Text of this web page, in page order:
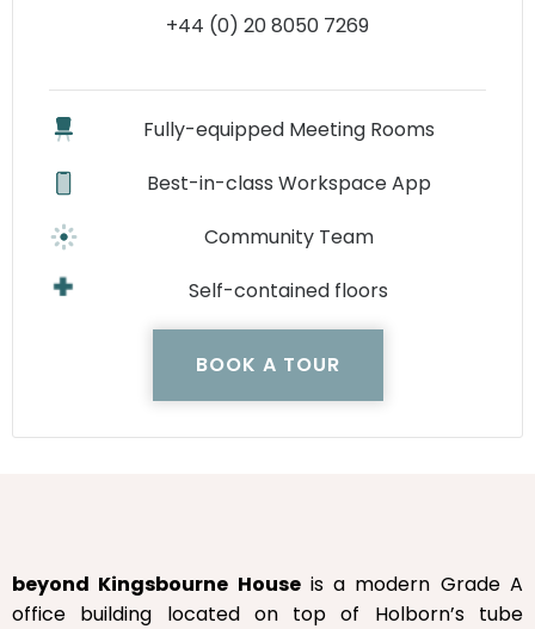
+44 (0) 20 8050 7269
Fully-equipped Meeting Rooms
Best-in-class Workspace App
Community Team
Self-contained floors
BOOK A TOUR
beyond Kingsbourne Houseis a modern Grade A
office building located on top of Holborn’s tube